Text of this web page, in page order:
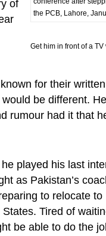
Get him in front of a
of
for their
be different.
rumour had it that
played his last
as Pakistan’s
to relocate
Tired of
be able to do the